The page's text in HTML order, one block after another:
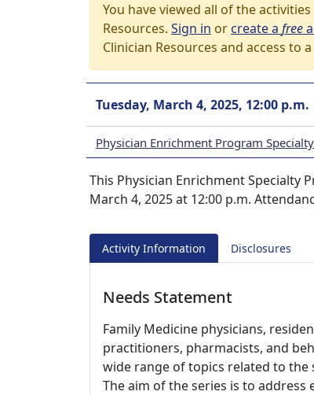
You have viewed all of the
Resources. Sign in orcreate a free
Clinician Resources and access to
Tuesday, March 4, 2025, 12:00 p.m.
Physician Enrichment Program
This Physician Enrichment Specialty
March 4, 2025 at 12:00 p.m.
Activity Information Disclosures
Needs Statement
Family Medicine physicians,
practitioners, pharmacists, and
wide range of topics related to
The aim of the series is to